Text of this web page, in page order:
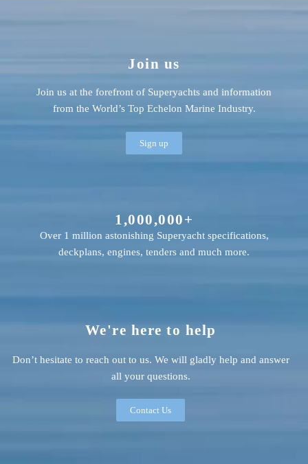
We're here to help
Don’t hesitate to reach out to us. We will gladly help and answer
all your questions.
Contact Us
1,000,000+
Over 1 million astonishing Superyacht specifications,
deckplans, engines, tenders and much more.
Join us
Join us at the forefront of Superyachts and information
from the World’s Top Echelon Marine Industry.
Sign up